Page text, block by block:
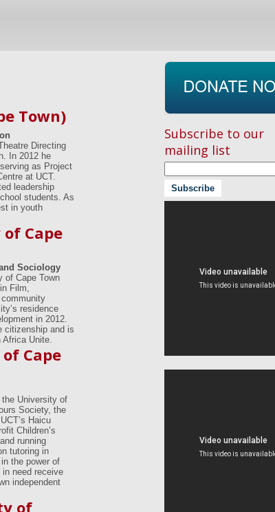
Town)
Directing
In 2012 he
as Project
at UCT.
leadership
students. As
in youth
Cape
Sociology
of Cape Town
Film,
community
residence
in 2012.
citizenship and is
Africa Unite.
Cape
University of
Society, the
Haicu
Children’s
running
tutoring in
the power of
in need receive
independent
of
Subscribe to our
mailing list